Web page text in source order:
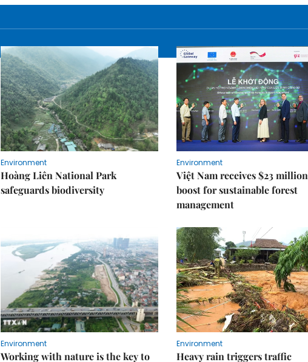
Environment
Hoàng Liên National Park
safeguards biodiversity
Environment
Việt Nam receives $23 million
boost for sustainable forest
management
Environment
Working with nature is the key to
Environment
Heavy rain triggers traffic